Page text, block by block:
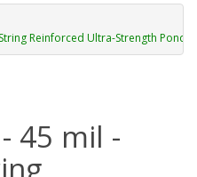
Reinforced Ultra-Strength Pond
45 mil -